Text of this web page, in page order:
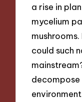
a rise in
mycelium
could such